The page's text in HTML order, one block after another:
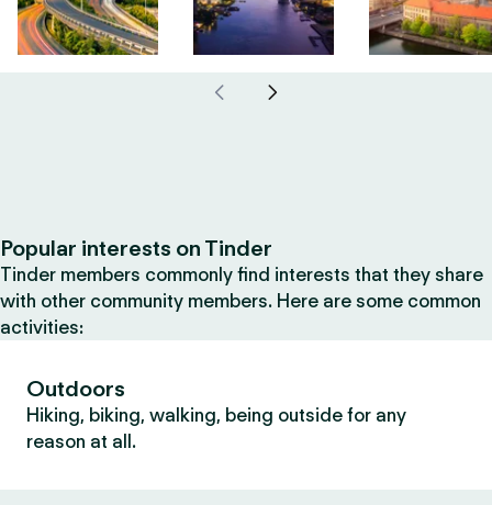
Popular interests on Tinder
Tinder members commonly find interests that they share
with other community members. Here are some common
activities:
Outdoors
Hiking, biking, walking, being outside for any
reason at all.